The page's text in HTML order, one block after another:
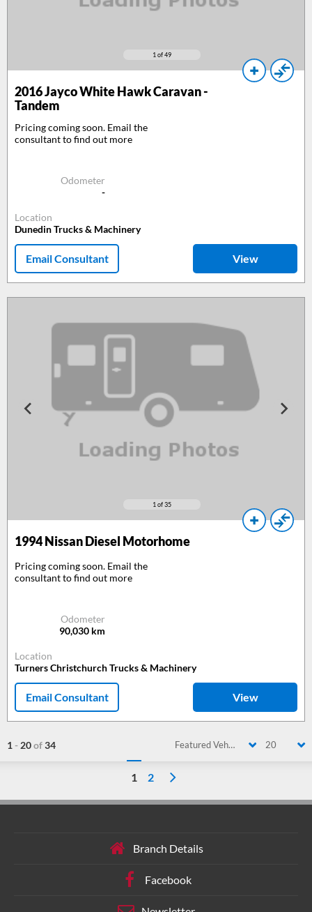
1 of 49
2016Jayco White Hawk Caravan -
Tandem
Pricing coming soon. Email the
consultant to find out more
Odometer
-
Location
Dunedin Trucks & Machinery
Email Consultant View
1 of 35
1994Nissan Diesel Motorhome
Pricing coming soon. Email the
consultant to find out more
Odometer
90,030 km
Location
Turners Christchurch Trucks & Machinery
Email Consultant View
1 - 20of34 Featured Vehicle 20
1 2
Branch Details
Facebook